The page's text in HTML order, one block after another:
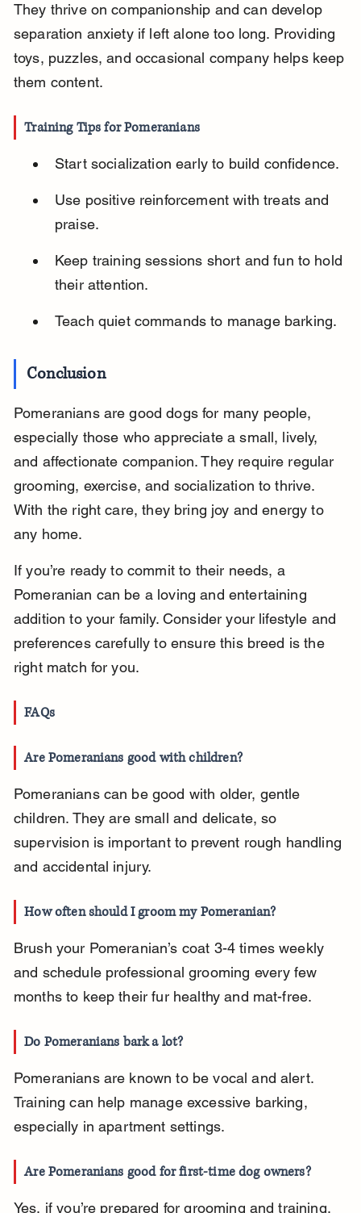
They thrive on companionship and can develop
separation anxiety if left alone too long. Providing
toys, puzzles, and occasional company helps keep
them content.
Training Tips for Pomeranians
Start socialization early to build confidence.
Use positive reinforcement with treats and
praise.
Keep training sessions short and fun to hold
their attention.
Teach quiet commands to manage barking.
Conclusion
Pomeranians are good dogs for many people,
especially those who appreciate a small, lively,
and affectionate companion. They require regular
grooming, exercise, and socialization to thrive.
With the right care, they bring joy and energy to
any home.
If you’re ready to commit to their needs, a
Pomeranian can be a loving and entertaining
addition to your family. Consider your lifestyle and
preferences carefully to ensure this breed is the
right match for you.
FAQs
Are Pomeranians good with children?
Pomeranians can be good with older, gentle
children. They are small and delicate, so
supervision is important to prevent rough handling
and accidental injury.
How often should I groom my Pomeranian?
Brush your Pomeranian’s coat 3-4 times weekly
and schedule professional grooming every few
months to keep their fur healthy and mat-free.
Do Pomeranians bark a lot?
Pomeranians are known to be vocal and alert.
Training can help manage excessive barking,
especially in apartment settings.
Are Pomeranians good for first-time dog owners?
Yes, if you’re prepared for grooming and training.